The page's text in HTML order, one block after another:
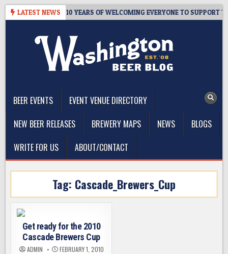
Skip
LATEST NEWS
TAPROOM – 10 YEARS OF WELCOMING EVERYONE TO SUPPORT THE
BEER EVENTS
EVENT VENUE DIRECTORY
NEW BEER RELEASES
BREWERY MAPS NEWS
BLOGS
WRITE FOR US
ABOUT/CONTACT
Tag: Cascade_Brewers_Cup
Get ready for the 2010
Cascade Brewers Cup
ADMIN FEBRUARY 1, 2010